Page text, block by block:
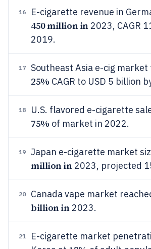
16 E-cigarette revenue in
450 million in2023, CAGR
2019.
17 Southeast Asia e-cig
25% CAGR to USD 5 billion
18 U.S. flavored e-cigarette
75% of market in 2022.
19 Japan e-cigarette market
million in2023, projected
20 Canada vape market
billion in2023.
21
E-cigarette market